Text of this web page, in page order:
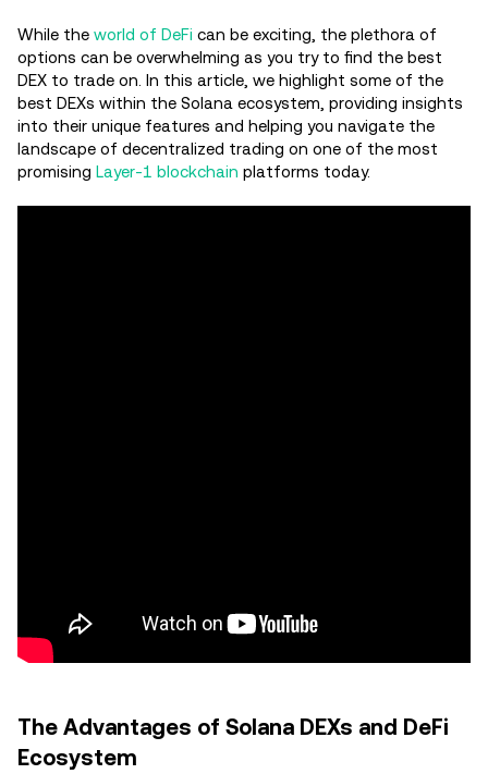
While the world of DeFi can be exciting, the plethora of
options can be overwhelming as you try to find the best
DEX to trade on. In this article, we highlight some of the
best DEXs within the Solana ecosystem, providing insights
into their unique features and helping you navigate the
landscape of decentralized trading on one of the most
promising Layer-1 blockchain platforms today.
The Advantages of Solana DEXs and DeFi
Ecosystem